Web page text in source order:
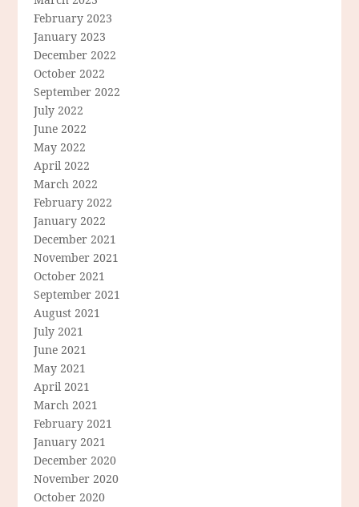
February 2023
January 2023
December 2022
October 2022
September 2022
July 2022
June 2022
May 2022
April 2022
March 2022
February 2022
January 2022
December 2021
November 2021
October 2021
September 2021
August 2021
July 2021
June 2021
May 2021
April 2021
March 2021
February 2021
January 2021
December 2020
November 2020
October 2020